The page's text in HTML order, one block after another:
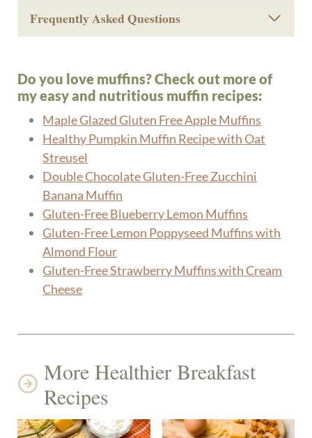
Frequently Asked Questions
Do you love muffins? Check out more of
my easy and nutritious muffin recipes:
Maple Glazed Gluten Free Apple Muffins
Healthy Pumpkin Muffin Recipe with Oat
Streusel
Double Chocolate Gluten-Free Zucchini
Banana Muffin
Gluten-Free Blueberry Lemon Muffins
Gluten-Free Lemon Poppyseed Muffins with
Almond Flour
Gluten-Free Strawberry Muffins with Cream
Cheese
More Healthier Breakfast
Recipes